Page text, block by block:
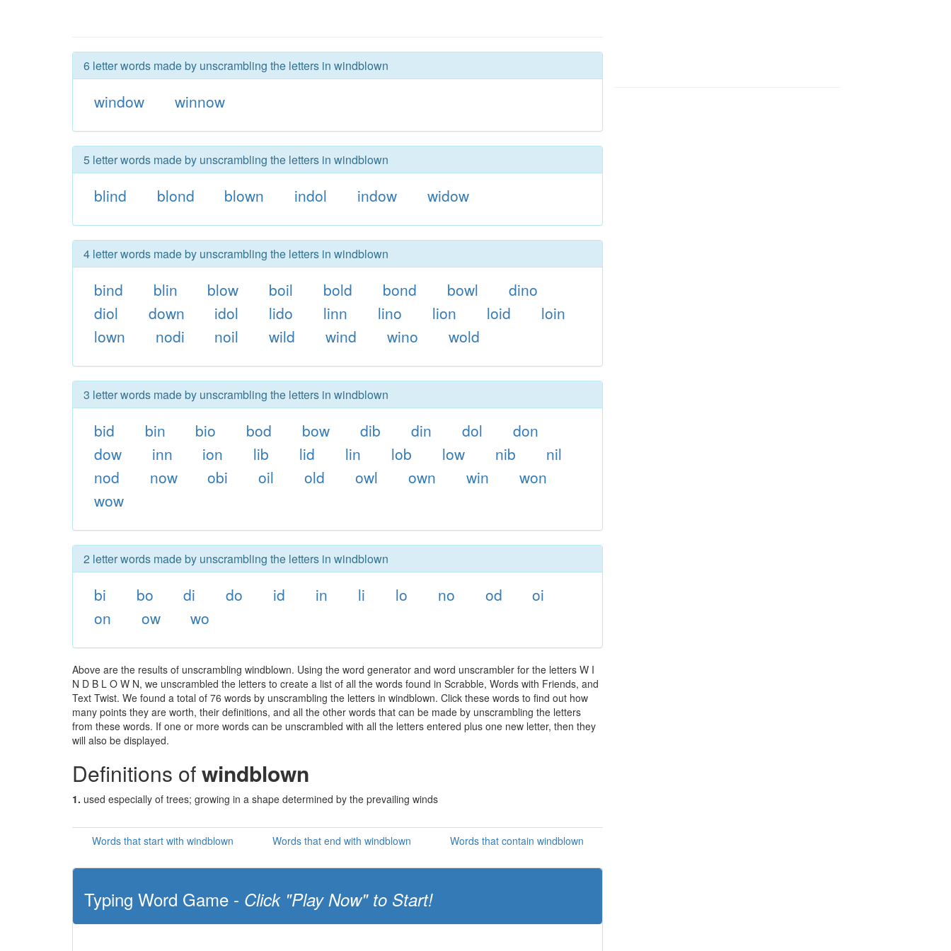
6 letter words made by unscrambling the letters in windblown
window winnow
5 letter words made by unscrambling the letters in windblown
blind blond blown indol indow widow
4 letter words made by unscrambling the letters in windblown
bind blin blow boil bold bond bowl
dino
diol
down idol lido linn lino lion loid
loin
lown
nodi noil wild wind wino wold
3 letter words made by unscrambling the letters in windblown
bid bin bio bod bow dib din dol
don
dow
inn ion lib lid lin lob low nib
nil
nod
now obi oil old owl own win
won
wow
2 letter words made by unscrambling the letters in windblown
bi bo di do id in li lo no od
oi
on
ow wo
Above are the results of unscrambling windblown. Using the word generator and word unscrambler for the letters W I
N D B L O W N, we unscrambled the letters to create a list of all the words found in Scrabble, Words with Friends, and
Text Twist. We found a total of 76 words by unscrambling the letters in windblown. Click these words to find out how
many points they are worth, their definitions, and all the other words that can be made by unscrambling the letters
from these words. If one or more words can be unscrambled with all the letters entered plus one new letter, then they
will also be displayed.
Definitions ofwindblown
1. used especially of trees; growing in a shape determined by the prevailing winds
Words that start with windblown Words that end with windblown Words that contain windblown
Typing Word Game - Click "Play Now" to Start!